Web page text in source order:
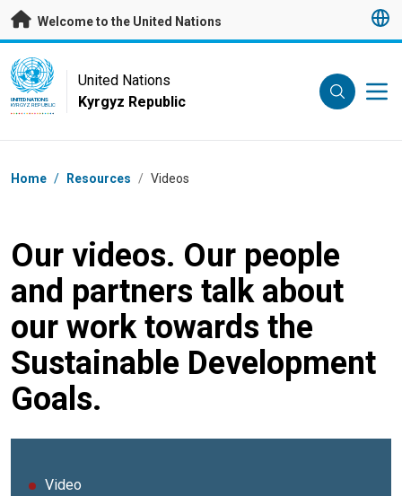
Skip to main content
Welcome to the United Nations
UN Logo
UNITED NATIONS
KYRGYZ REPUBLIC
United Nations
Kyrgyz Republic
Breadcrumb
Home / Resources / Videos
Our videos. Our people
and partners talk about
our work towards the
Sustainable Development
Goals.
Video